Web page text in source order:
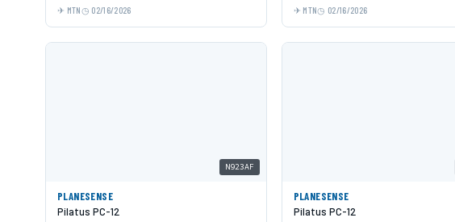
MTN 02/16/2026 MTN 02/16/2026
N923AF
PLANESENSE
Pilatus PC-12
PLANESENSE
Pilatus PC-12